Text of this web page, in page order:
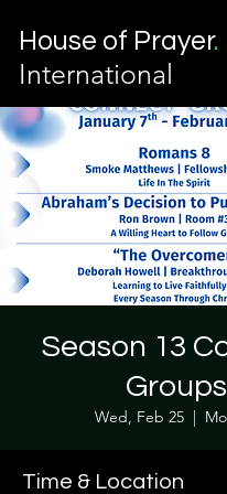
House of Prayer.
International
Season 13
Groups
Wed, Feb 25
  |
Time & Location